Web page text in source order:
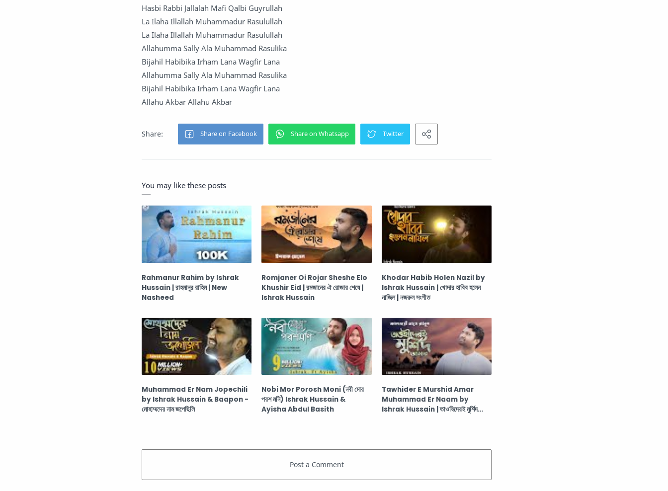
Hasbi Rabbi Jallalah Mafi Qalbi Guyrullah
La Ilaha Illallah Muhammadur Rasulullah
La Ilaha Illallah Muhammadur Rasulullah
Allahumma Sally Ala Muhammad Rasulika
Bijahil Habibika Irham Lana Wagfir Lana
Allahumma Sally Ala Muhammad Rasulika
Bijahil Habibika Irham Lana Wagfir Lana
Allahu Akbar Allahu Akbar
You may like these posts
Rahmanur Rahim by Ishrak
Hussain | রাহমানুর রাহিম | New
Nasheed
Romjaner Oi Rojar Sheshe Elo
Khushir Eid | রমজানের ঐ রোজার শেষে |
Ishrak Hussain
Khodar Habib Holen Nazil by
Ishrak Hussain | খোদার হাবিব হলেন
নাজিল | নজরুল সংগীত
Muhammad Er Nam Jopechili
by Ishrak Hussain & Baapon -
মোহাম্মদের নাম জপেছিলি
Nobi Mor Porosh Moni (নবী মোর
পরশ মনি) Ishrak Hussain &
Ayisha Abdul Basith
Tawhider E Murshid Amar
Muhammad Er Naam by
Ishrak Hussain | তাওহিদেরই মুর্শিদ